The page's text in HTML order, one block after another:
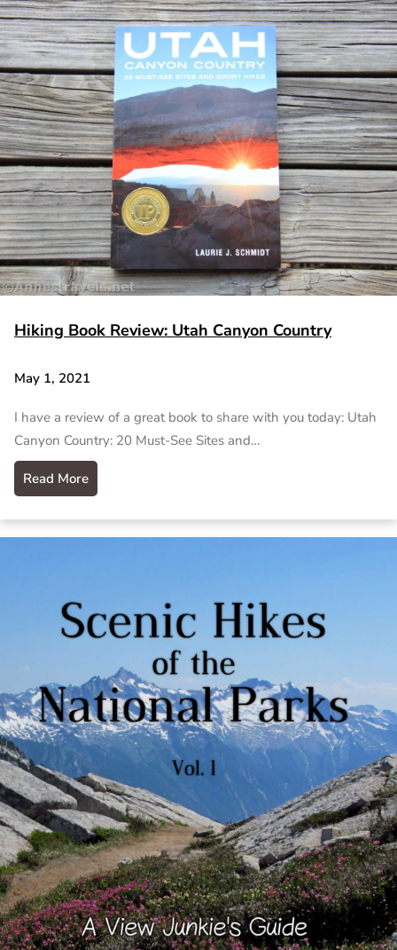
Hiking Book Review: Utah Canyon Country
May 1, 2021
I have a review of a great book to share with you today: Utah
Canyon Country: 20 Must-See Sites and…
Read More